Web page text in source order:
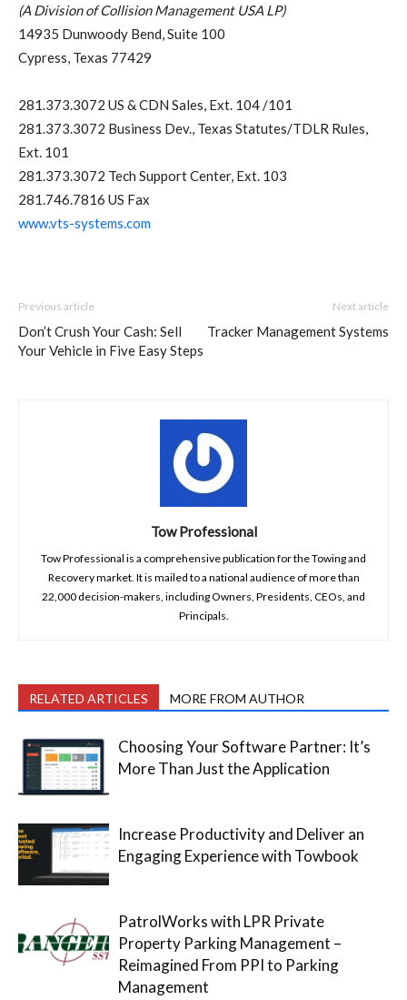
(A Division of Collision Management USA LP)
14935 Dunwoody Bend, Suite 100
Cypress, Texas 77429
281.373.3072 US & CDN Sales, Ext. 104 /101
281.373.3072 Business Dev., Texas Statutes/TDLR Rules,
Ext. 101
281.373.3072 Tech Support Center, Ext. 103
281.746.7816 US Fax
www.vts-systems.com
Previous article
Don’t Crush Your Cash: Sell
Your Vehicle in Five Easy Steps
Next article
Tracker Management Systems
Tow Professional
Tow Professional is a comprehensive publication for the Towing and
Recovery market. It is mailed to a national audience of more than
22,000 decision-makers, including Owners, Presidents, CEOs, and
Principals.
RELATED ARTICLES MORE FROM AUTHOR
Choosing Your Software Partner: It’s
More Than Just the Application
Increase Productivity and Deliver an
Engaging Experience with Towbook
PatrolWorks with LPR Private
Property Parking Management –
Reimagined From PPI to Parking
Management